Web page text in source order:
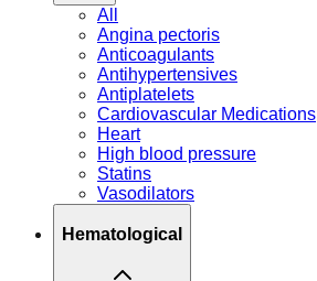
All
Angina pectoris
Anticoagulants
Antihypertensives
Antiplatelets
Cardiovascular Medications
Heart
High blood pressure
Statins
Vasodilators
Hematological